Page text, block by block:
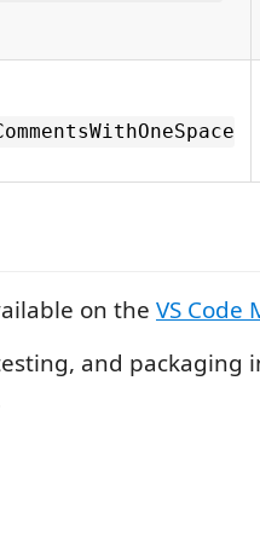
on the VS Code
and packaging